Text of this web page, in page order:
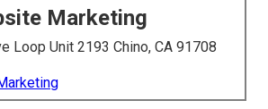
Marketing
Loop Unit 2193 Chino, CA 91708